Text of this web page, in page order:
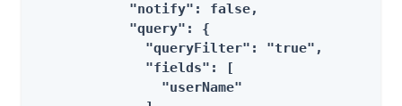
            "notify": false,
            "query": {
              "queryFilter": "true",
              "fields": [
                "userName"